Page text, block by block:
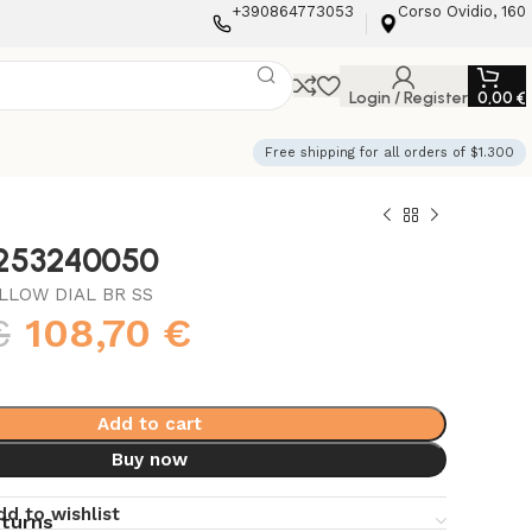
+390864773053 Corso Ovidio, 160
Login / Register 0,00 €
Free shipping for all orders of $1.300
DIAL BR SS
108,70 €
Add to cart
Buy now
to wishlist